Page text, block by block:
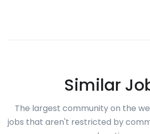
Similar
The largest community on the
jobs that aren't restricted by